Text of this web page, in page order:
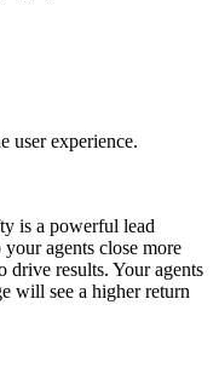
user experience.
is a powerful lead
agents close more
drive results. Your agents
will see a higher return